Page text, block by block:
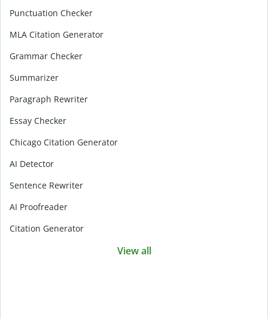
Punctuation Checker
MLA Citation Generator
Grammar Checker
Summarizer
Paragraph Rewriter
Essay Checker
Chicago Citation Generator
AI Detector
Sentence Rewriter
AI Proofreader
Citation Generator
View all